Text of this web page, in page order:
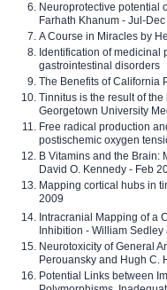
Neuroprotective potential
Farhath Khanum - Jul-
A Course in Miracles by
Identification of medicinal
gastrointestinal disorders
The Benefits of California
Tinnitus is the result of
Georgetown University
Free radical production
postischemic oxygen
B Vitamins and the Brain:
David O. Kennedy - Feb
Mapping cortical hubs in
2009
Intracranial Mapping of a
Inhibition - William
Neurotoxicity of General
Perouansky and Hugh C.
Potential Links between